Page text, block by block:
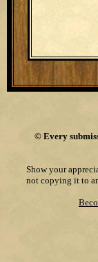
© Every
Show your
not copying it to